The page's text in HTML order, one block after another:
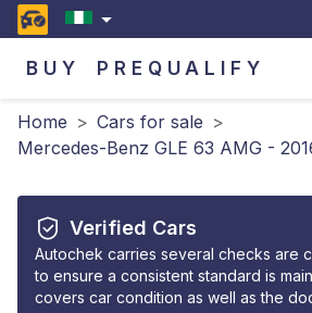
BUY PREQUALIFY
Home > Cars for sale >
Mercedes-Benz GLE 63 AMG -
Verified Cars
Autochek carries several checks are
to ensure a consistent standard is
covers car condition as well as the